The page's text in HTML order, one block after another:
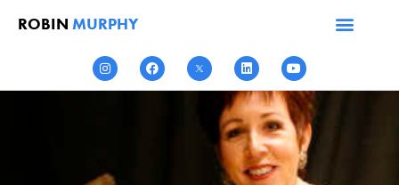
ROBIN MURPHY